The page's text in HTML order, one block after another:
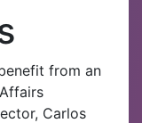
from an
Carlos